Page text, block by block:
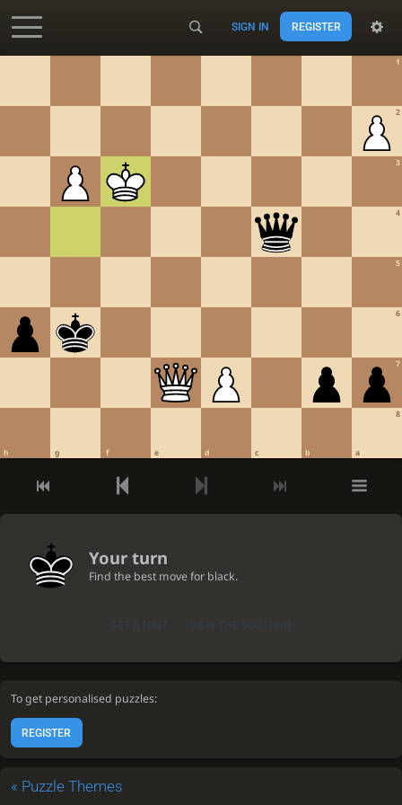
SIGN IN REGISTER
To get personalised puzzles:
REGISTER
« Puzzle Themes
1
2
3
4
5
6
7
8
a
b
c
d
e
f
g
h
Your turn
Find the best move for black.